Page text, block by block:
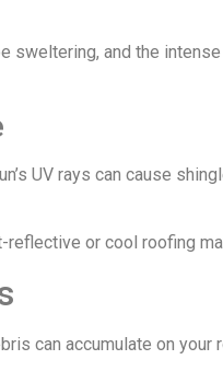
sweltering, and the
UV rays can cause
reflective or cool roofing
can accumulate on